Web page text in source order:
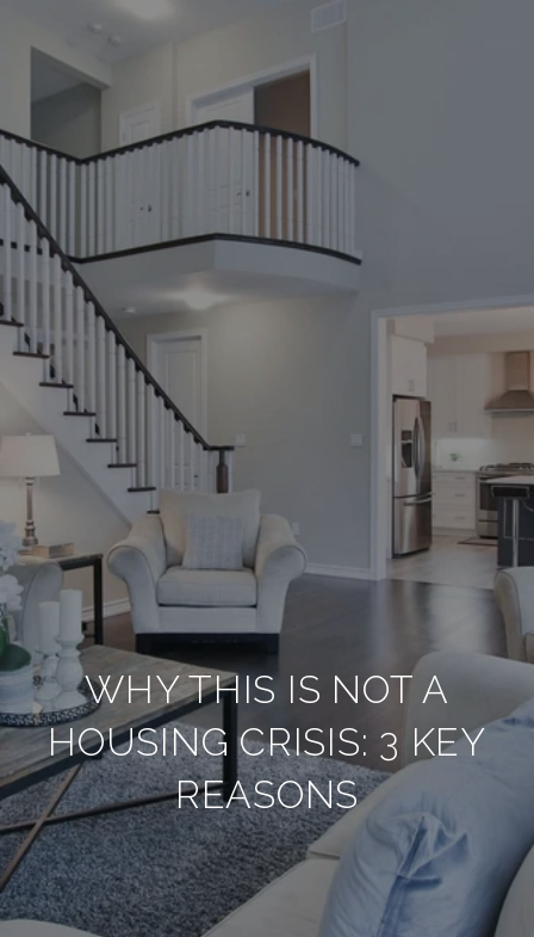
WHY THIS IS NOT A
HOUSING CRISIS: 3 KEY
REASONS